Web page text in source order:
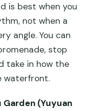
is best when you
not when a
angle. You can
stop
take in how the
waterfront.
Garden (Yuyuan